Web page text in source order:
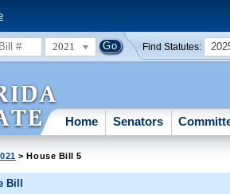
2021 Find Statutes:
Home Senators
> House Bill 5
Bill